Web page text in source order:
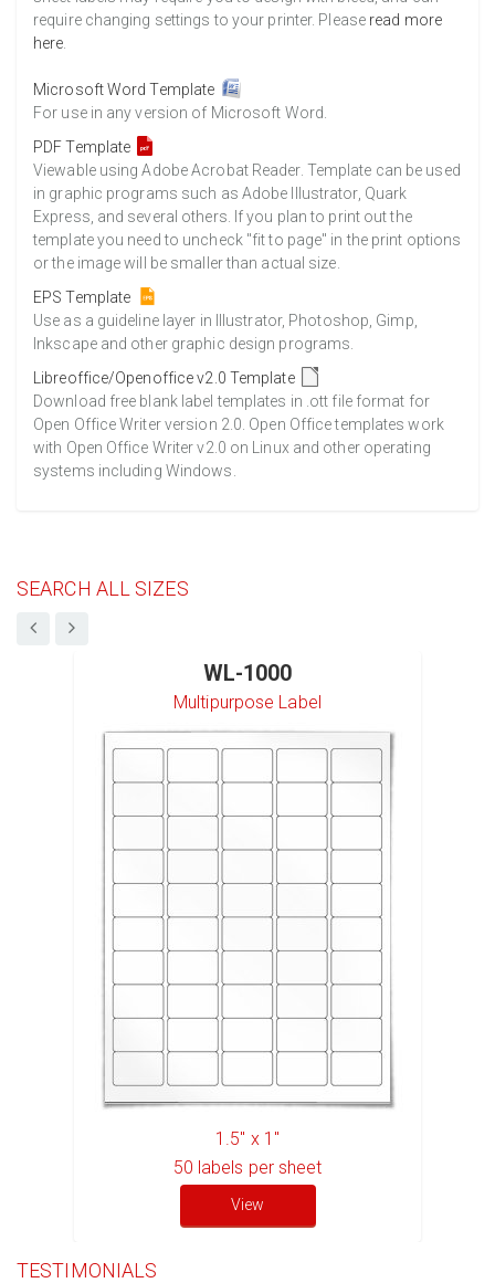
require changing settings to your printer. Please read more
here
Microsoft Word Template
For use in any version of Microsoft Word.
PDF Template
Viewable using Adobe Acrobat Reader. Template can be used
in graphic programs such as Adobe Illustrator, Quark
Express, and several others. If you plan to print out the
template you need to uncheck "fit to page" in the print options
or the image will be smaller than actual size.
EPS Template
Use as a guideline layer in Illustrator, Photoshop, Gimp,
Inkscape and other graphic design programs.
Libreoffice/Openoffice v2.0 Template
Download free blank label templates in .ott file format for
Open Office Writer version 2.0. Open Office templates work
with Open Office Writer v2.0 on Linux and other operating
systems including Windows.
SEARCH ALL SIZES
WL-1000
Multipurpose Label
1.5" x 1"
50 labels per sheet
View
TESTIMONIALS